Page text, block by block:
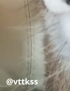
@vttkss